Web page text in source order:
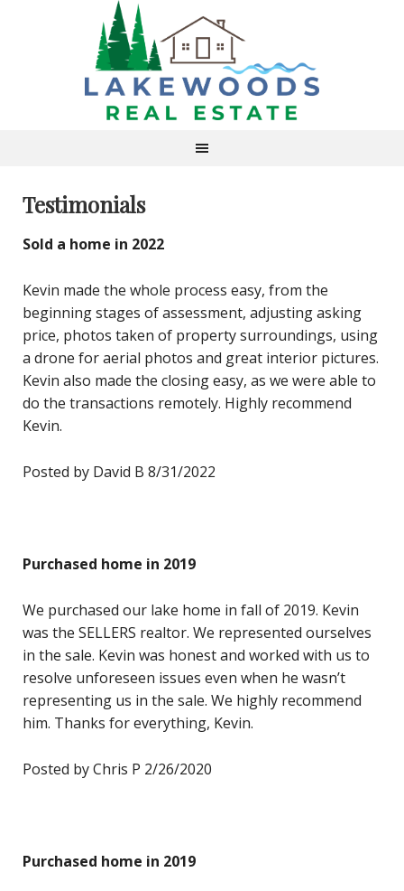
Testimonials
Sold a home in 2022
Kevin made the whole process easy, from the
beginning stages of assessment, adjusting asking
price, photos taken of property surroundings, using
a drone for aerial photos and great interior pictures.
Kevin also made the closing easy, as we were able to
do the transactions remotely. Highly recommend
Kevin.
Posted by David B 8/31/2022
Purchased home in 2019
We purchased our lake home in fall of 2019. Kevin
was the SELLERS realtor. We represented ourselves
in the sale. Kevin was honest and worked with us to
resolve unforeseen issues even when he wasn’t
representing us in the sale. We highly recommend
him. Thanks for everything, Kevin.
Posted by Chris P 2/26/2020
Purchased home in 2019